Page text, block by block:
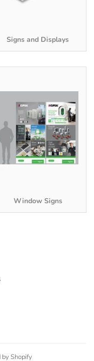
Signs and Displays
Window Signs
by Shopify